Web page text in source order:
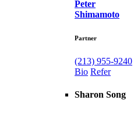
Peter
Shimamoto
Partner
(213) 955-9240
Bio Refer
Sharon Song